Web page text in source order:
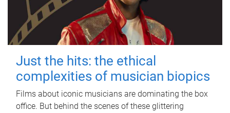
Just the hits: the ethical
complexities of musician biopics
Films about iconic musicians are dominating the box
office. But behind the scenes of these glittering